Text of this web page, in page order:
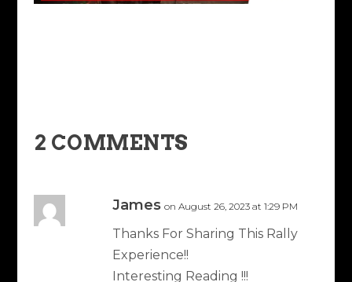
2 COMMENTS
James on August 26, 2023 at 1:29 PM
Thanks For Sharing This Rally
Experience!!
Interesting Reading !!!